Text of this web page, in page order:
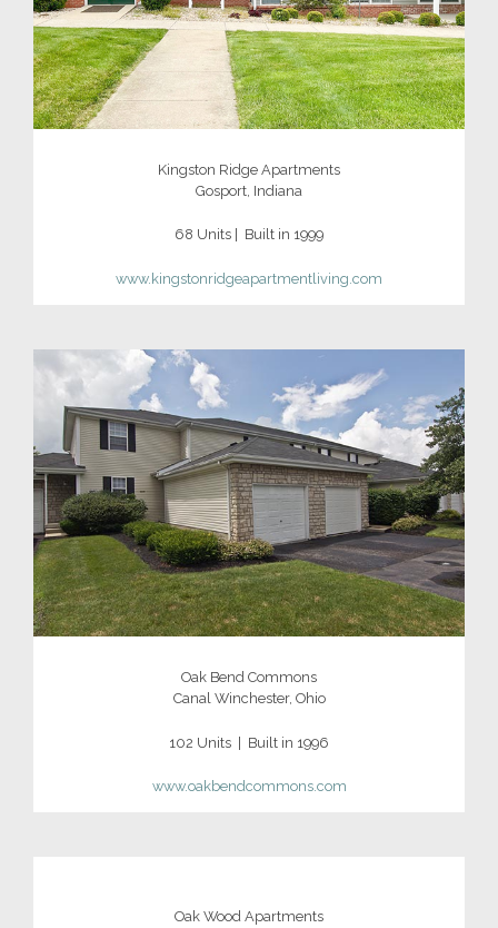
Kingston Ridge Apartments
Gosport, Indiana
68 Units | Built in 1999
www.kingstonridgeapartmentliving.com
Oak Bend Commons
Canal Winchester, Ohio
102 Units | Built in 1996
www.oakbendcommons.com
Oak Wood Apartments